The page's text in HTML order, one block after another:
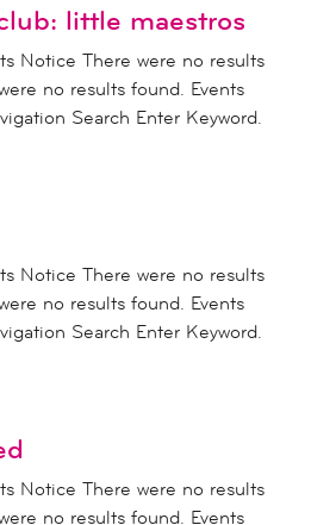
little maestros
Notice There were no results
no results found. Events
Search Enter Keyword.
Notice There were no results
no results found. Events
Search Enter Keyword.
Notice There were no results
no results found. Events